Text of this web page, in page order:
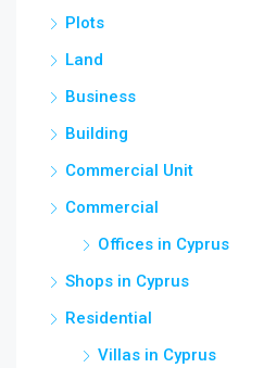
Plots
Land
Business
Building
Commercial Unit
Commercial
Offices in Cyprus
Shops in Cyprus
Residential
Villas in Cyprus